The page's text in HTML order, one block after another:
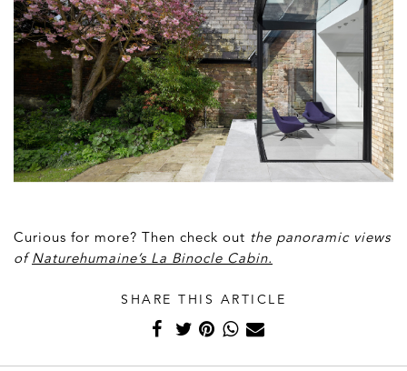
Curious for more? Then check out the panoramic views
ofNaturehumaine’s La Binocle Cabin.
SHARE THIS ARTICLE